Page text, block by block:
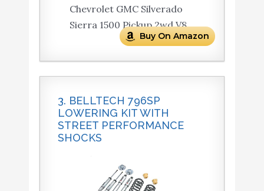
Chevrolet GMC Silverado
Sierra 1500 Pickup 2wd V8.
Buy On Amazon
3. BELLTECH 796SP
LOWERING KIT WITH
STREET PERFORMANCE
SHOCKS